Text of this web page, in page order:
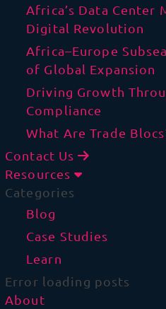
Africa’s Data Center
Digital Revolution
Africa–Europe
of Global Expansion
Driving Growth
Compliance
What Are Trade
Contact Us
Resources
Categories
Blog
Case Studies
Learn
Error loading posts
About